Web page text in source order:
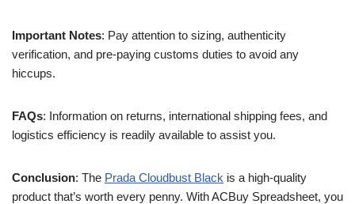
Important Notes: Pay attention to sizing, authenticity
verification, and pre-paying customs duties to avoid any
hiccups.
FAQs: Information on returns, international shipping fees, and
logistics efficiency is readily available to assist you.
Conclusion: The Prada Cloudbust Black is a high-quality
product that’s worth every penny. With ACBuy Spreadsheet, you